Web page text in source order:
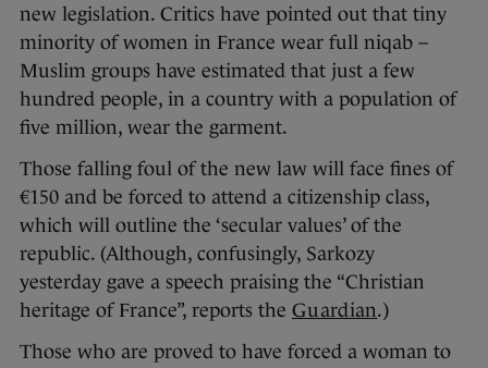
new legislation. Critics have pointed out that tiny
minority of women in France wear full niqab –
Muslim groups have estimated that just a few
hundred people, in a country with a population of
five million, wear the garment.
Those falling foul of the new law will face fines of
€150 and be forced to attend a citizenship class,
which will outline the ‘secular values’ of the
republic. (Although, confusingly, Sarkozy
yesterday gave a speech praising the “Christian
heritage of France”, reports the Guardian.)
Those who are proved to have forced a woman to